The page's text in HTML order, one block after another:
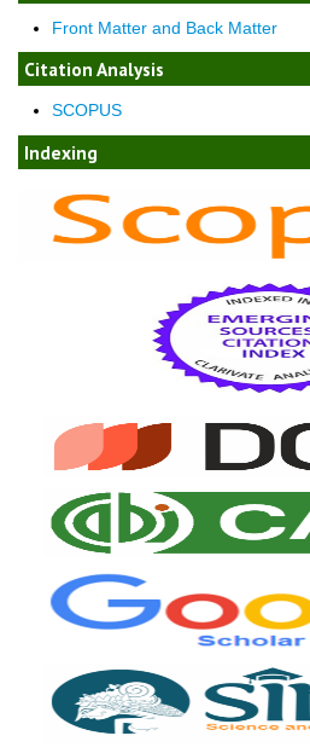
Front Matter and Back Matter
Citation Analysis
SCOPUS
Indexing